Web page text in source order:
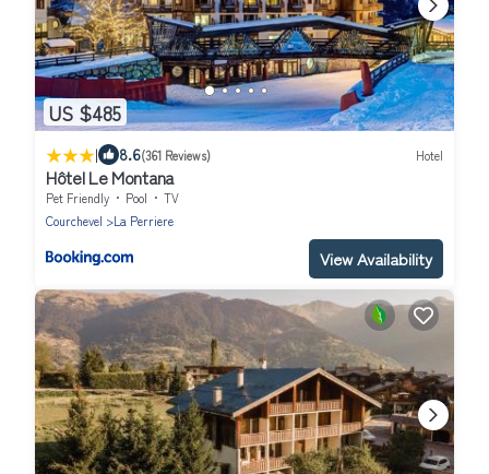
US $485
| 8.6(361 Reviews) Hotel
Hôtel Le Montana
Pet Friendly Pool
TV
Courchevel
La Perriere
View Availability